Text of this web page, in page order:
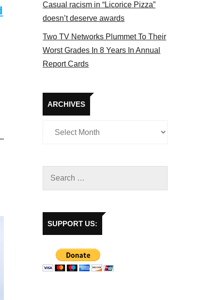
Casual racism in “Licorice Pizza”
doesn’t deserve awards
Two TV Networks Plummet To Their
Worst Grades In 8 Years In Annual
Report Cards
ARCHIVES
Archives
SUPPORT US: